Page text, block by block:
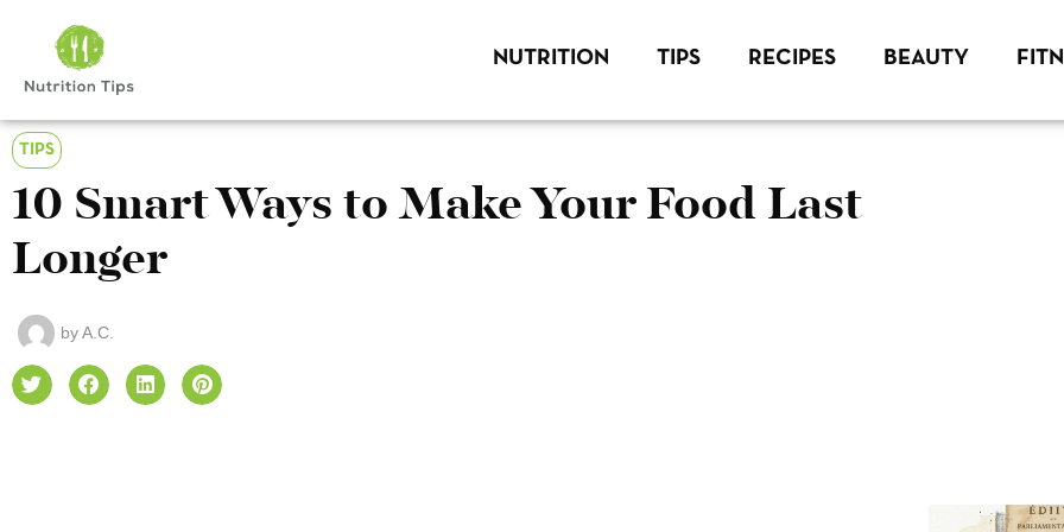
NUTRITION TIPS RECIPES BEAUTY
TIPS
10 Smart Ways to Make Your Food Last
Longer
byA.C.